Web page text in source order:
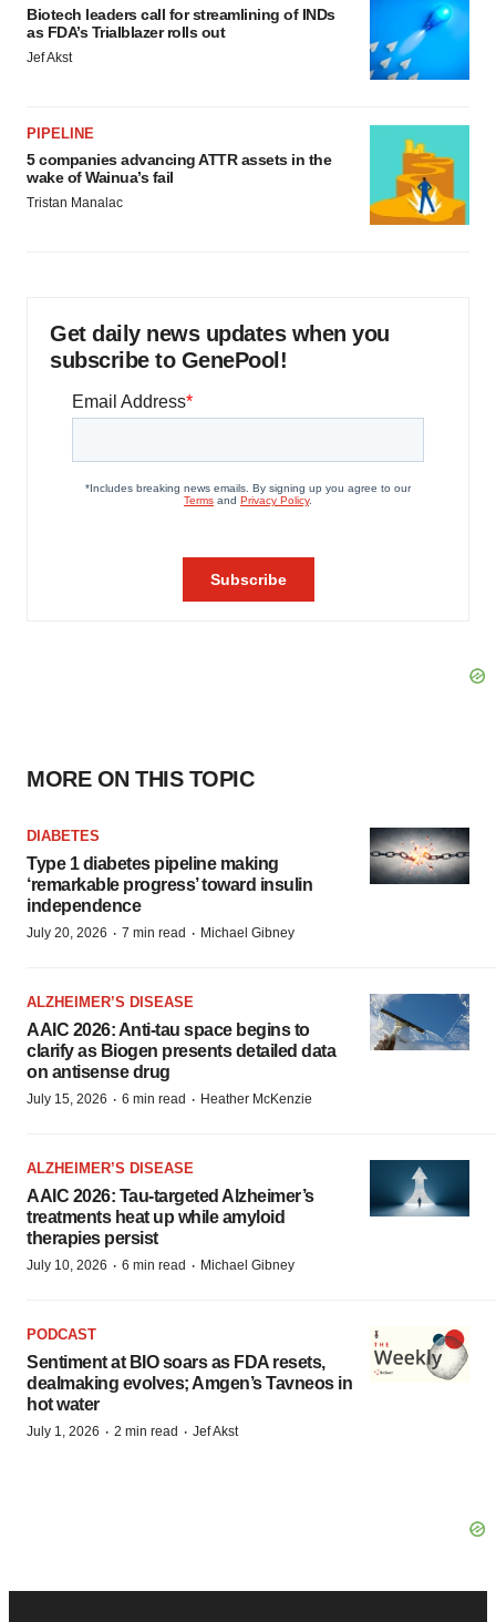
Biotech leaders call for streamlining of INDs
as FDA’s Trialblazer rolls out
Jef Akst
PIPELINE
5 companies advancing ATTR assets in the
wake of Wainua’s fail
Tristan Manalac
Get daily news updates when you
subscribe to GenePool!
MORE ON THIS TOPIC
DIABETES
Type 1 diabetes pipeline making
‘remarkable progress’ toward insulin
independence
July 20, 2026 · 7 min read · Michael Gibney
ALZHEIMER’S DISEASE
AAIC 2026: Anti-tau space begins to
clarify as Biogen presents detailed data
on antisense drug
July 15, 2026 · 6 min read · Heather McKenzie
ALZHEIMER’S DISEASE
AAIC 2026: Tau-targeted Alzheimer’s
treatments heat up while amyloid
therapies persist
July 10, 2026 · 6 min read · Michael Gibney
PODCAST
Sentiment at BIO soars as FDA resets,
dealmaking evolves; Amgen’s Tavneos in
hot water
July 1, 2026 · 2 min read · Jef Akst